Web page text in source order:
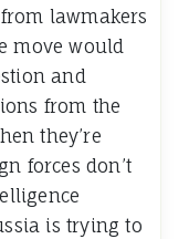
lawmakers
move would
and
from the
they’re
forces don’t
is trying to